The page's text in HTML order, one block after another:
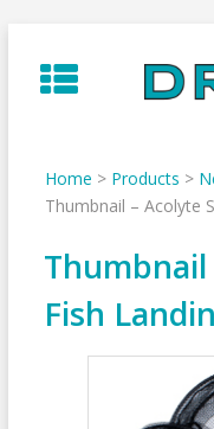
to
content
Home > Products >
Thumbnail – Acolyte
Thumbnail
Fish